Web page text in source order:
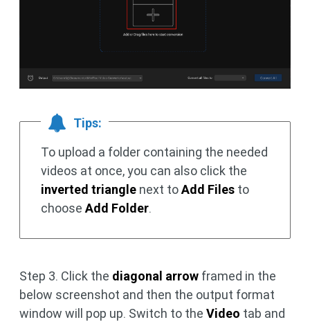
Tips:
To upload a folder containing the needed
videos at once, you can also click the
inverted triangle next toAdd Files to
choose Add Folder.
Step 3. Click the diagonal arrow framed in the
below screenshot and then the output format
window will pop up. Switch to the Video tab and